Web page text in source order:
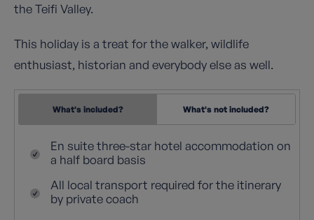
the Teifi Valley.
This holiday is a treat for the walker, wildlife
enthusiast, historian and everybody else as well.
What's included? What's not included?
En suite three-star hotel accommodation on
a half board basis
All local transport required for the itinerary
by private coach